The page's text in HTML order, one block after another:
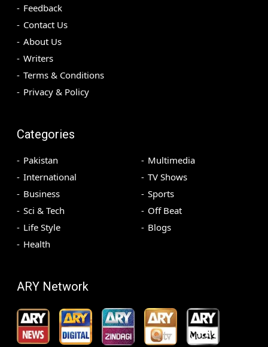
Feedback
Contact Us
About Us
Writers
Terms & Conditions
Privacy & Policy
Categories
Pakistan
International
Business
Sci & Tech
Life Style
Health
Multimedia
TV Shows
Sports
Off Beat
Blogs
ARY Network